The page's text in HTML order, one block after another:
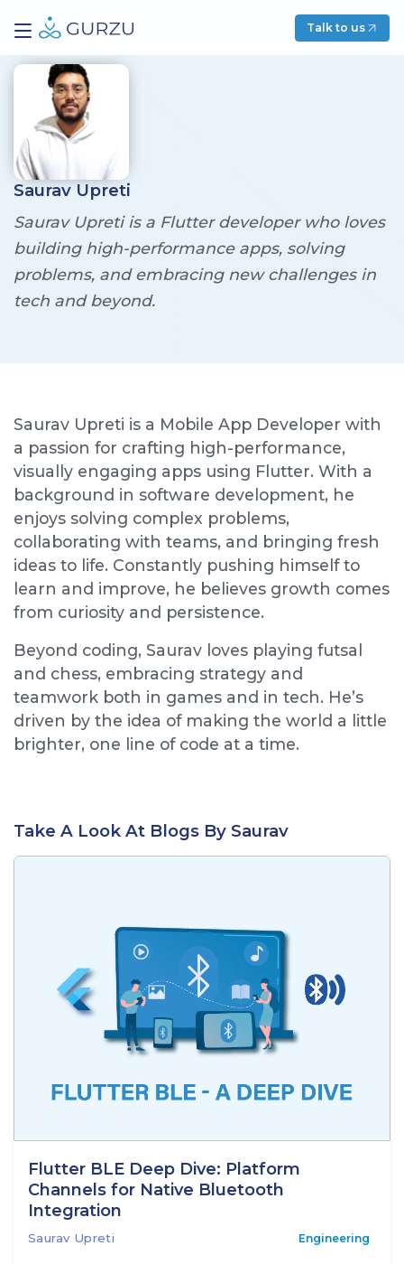
Talk to us
Saurav Upreti
Saurav Upreti is a Flutter developer who loves
building high-performance apps, solving
problems, and embracing new challenges in
tech and beyond.
Saurav Upreti is a Mobile App Developer with
a passion for crafting high-performance,
visually engaging apps using Flutter. With a
background in software development, he
enjoys solving complex problems,
collaborating with teams, and bringing fresh
ideas to life. Constantly pushing himself to
learn and improve, he believes growth comes
from curiosity and persistence.
Beyond coding, Saurav loves playing futsal
and chess, embracing strategy and
teamwork both in games and in tech. He’s
driven by the idea of making the world a little
brighter, one line of code at a time.
Take A Look At Blogs By Saurav
Flutter BLE Deep Dive: Platform
Channels for Native Bluetooth
Integration
Saurav Upreti Engineering